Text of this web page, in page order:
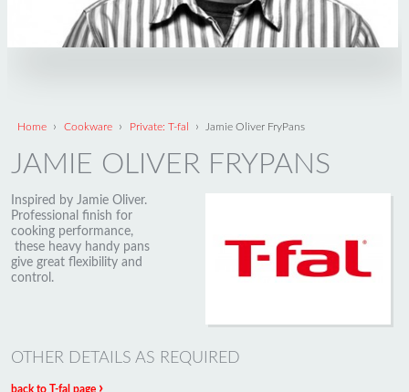
Home › Cookware › Private: T-fal › Jamie Oliver FryPans
JAMIE OLIVER FRYPANS
Inspired by Jamie Oliver.
Professional finish for
cooking performance,
these heavy handy pans
give great flexibility and
control.
OTHER DETAILS AS REQUIRED
back to T-fal page ›